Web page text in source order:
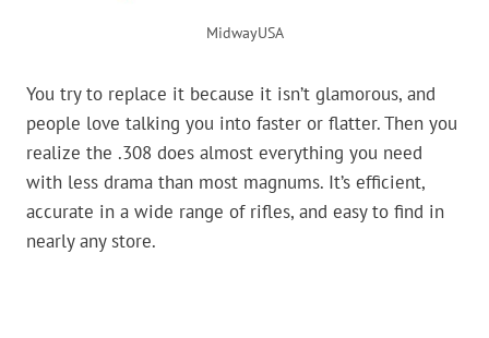
MidwayUSA
You try to replace it because it isn’t glamorous, and
people love talking you into faster or flatter. Then you
realize the .308 does almost everything you need
with less drama than most magnums. It’s efficient,
accurate in a wide range of rifles, and easy to find in
nearly any store.